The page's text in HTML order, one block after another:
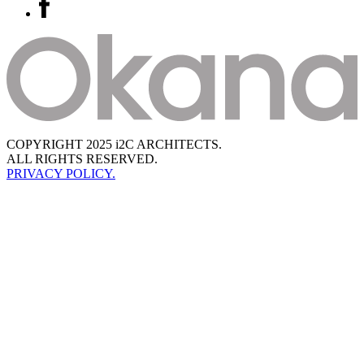
COPYRIGHT 2025 i2C ARCHITECTS.
ALL RIGHTS RESERVED.
PRIVACY POLICY.